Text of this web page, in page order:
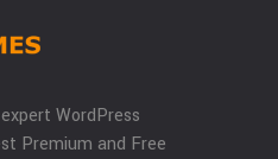
WordPress
Premium and Free